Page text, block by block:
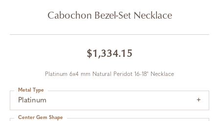
Cabochon Bezel-Set Necklace
$1,334.15
Platinum 6x4 mm Natural Peridot 16-18" Necklace
Platinum
Metal Type
Center Gem Shape